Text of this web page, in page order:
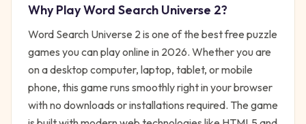
Why PlayWord Search Universe 2?
Word Search Universe 2is one of the best free puzzle
games you can play online in 2026. Whether you are
on a desktop computer, laptop, tablet, or mobile
phone, this game runs smoothly right in your browser
with no downloads or installations required. The game